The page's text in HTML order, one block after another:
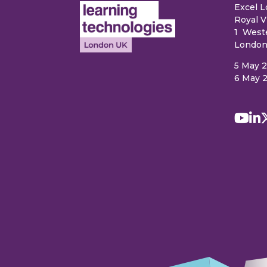
Excel
Royal
1
London
5 May
6 May